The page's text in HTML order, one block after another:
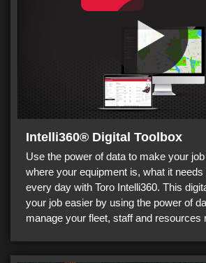
Intelli360® Digital Toolbox
Use the power of data to make your
where your equipment is, what it needs
every day with Toro Intelli360. This
your job easier by using the power of
manage your fleet, staff and resources